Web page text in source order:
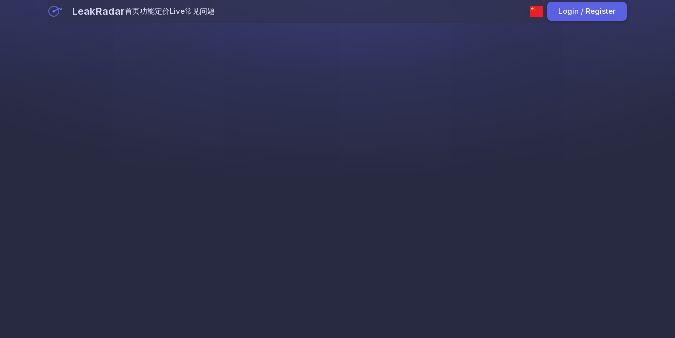
LeakRadar首页功能定价Live常见问题 Login / Register